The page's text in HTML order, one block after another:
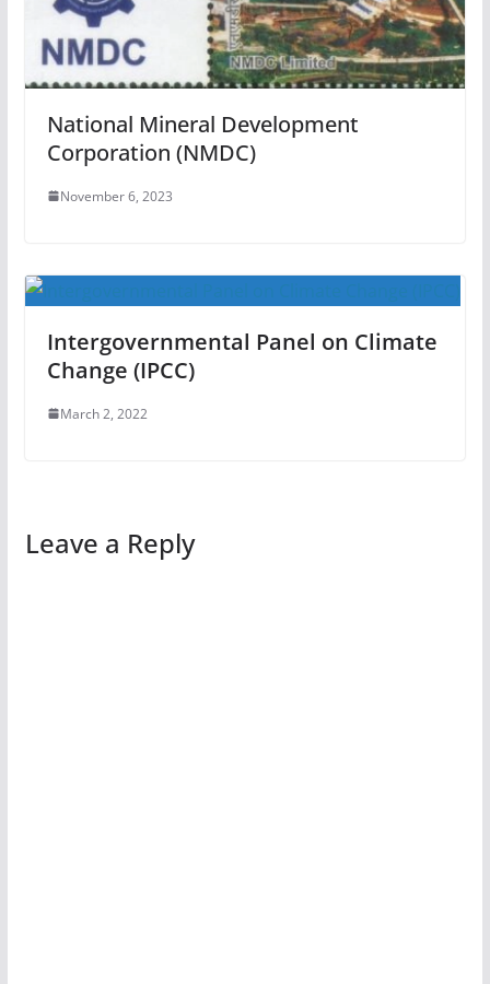
National Mineral Development
Corporation (NMDC)
November 6, 2023
Intergovernmental Panel on Climate
Change (IPCC)
March 2, 2022
Leave a Reply